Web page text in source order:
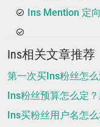
Ins Mention 定
Ins相关文章推荐
第一次买Ins粉丝怎
Ins粉丝预算怎么定
Ins买粉丝用户名怎